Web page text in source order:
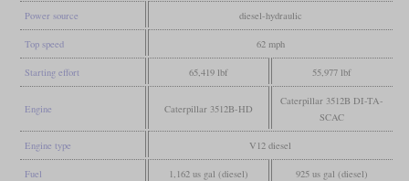
Power source diesel-hydraulic
Top speed 62 mph
Starting effort 65,419 lbf 55,977 lbf
Engine Caterpillar 3512B-HD
Caterpillar 3512B DI-TA-
SCAC
Engine type V12 diesel
Fuel 1,162 us gal (diesel) 925 us gal (diesel)